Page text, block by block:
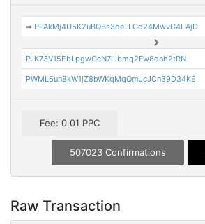
➡ PPAkMj4U5K2uBQBs3qeTLGo24MwvG4LAjD
PJK73V15EbLpgwCcN7iLbmq2Fw8dnh2tRN
PWML6un8kW1jZ8bWKqMqQmJcJCn39D34KE
Fee: 0.01 PPC
507023 Confirmations
Raw Transaction